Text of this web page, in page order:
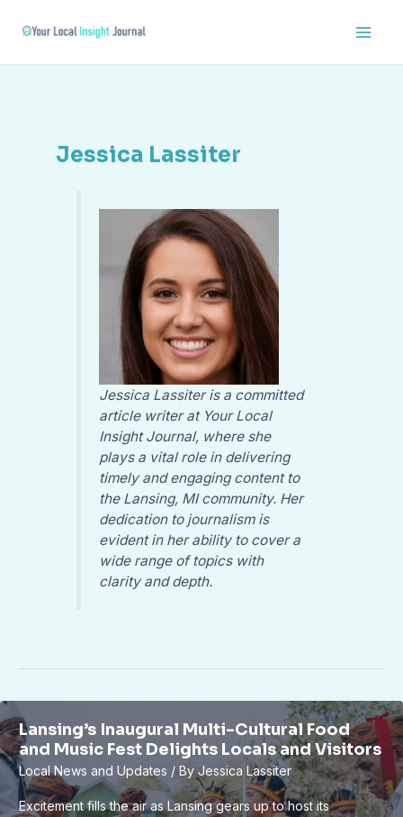
Jessica Lassiter
Jessica Lassiter is a committed
article writer at Your Local
Insight Journal, where she
plays a vital role in delivering
timely and engaging content to
the Lansing, MI community. Her
dedication to journalism is
evident in her ability to cover a
wide range of topics with
clarity and depth.
Lansing’s Inaugural Multi-Cultural Food
and Music Fest Delights Locals and Visitors
Local News and Updates / ByJessica Lassiter
Excitement fills the air as Lansing gears up to host its